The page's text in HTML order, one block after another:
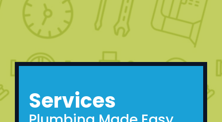
Services